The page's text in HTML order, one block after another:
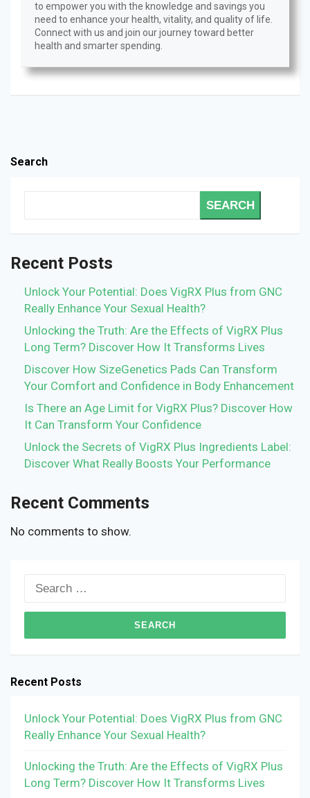
to empower you with the knowledge and savings you
need to enhance your health, vitality, and quality of life.
Connect with us and join our journey toward better
health and smarter spending.
Search
SEARCH
Recent Posts
Unlock Your Potential: Does VigRX Plus from GNC
Really Enhance Your Sexual Health?
Unlocking the Truth: Are the Effects of VigRX Plus
Long Term? Discover How It Transforms Lives
Discover How SizeGenetics Pads Can Transform
Your Comfort and Confidence in Body Enhancement
Is There an Age Limit for VigRX Plus? Discover How
It Can Transform Your Confidence
Unlock the Secrets of VigRX Plus Ingredients Label:
Discover What Really Boosts Your Performance
Recent Comments
No comments to show.
Search
Recent Posts
Unlock Your Potential: Does VigRX Plus from GNC
Really Enhance Your Sexual Health?
Unlocking the Truth: Are the Effects of VigRX Plus
Long Term? Discover How It Transforms Lives